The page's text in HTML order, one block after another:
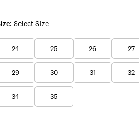
Select Size
24 25 26 27
29 30 31 32
34 35